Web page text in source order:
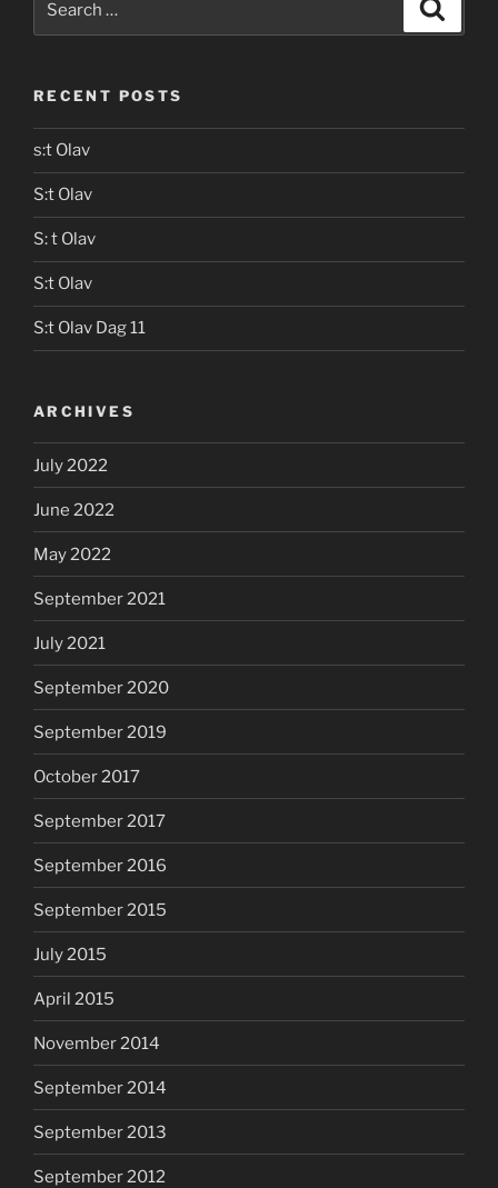
for:
RECENT POSTS
s:t Olav
S:t Olav
S: t Olav
S:t Olav
S:t Olav Dag 11
ARCHIVES
July 2022
June 2022
May 2022
September 2021
July 2021
September 2020
September 2019
October 2017
September 2017
September 2016
September 2015
July 2015
April 2015
November 2014
September 2014
September 2013
September 2012